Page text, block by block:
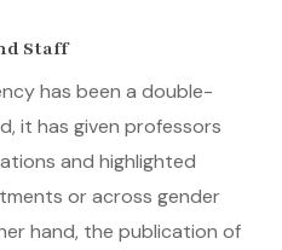
Staff
has been a double-
it has given professors
and highlighted
or across gender
hand, the publication of